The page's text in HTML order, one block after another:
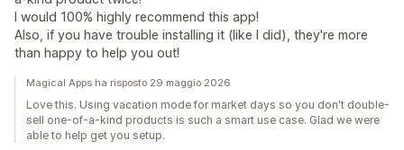
I would 100% highly recommend this app!
Also, if you have trouble installing it (like I did), they're more
than happy to help you out!
Magical Apps ha risposto 29 maggio 2026
Love this. Using vacation mode for market days so you don't double-
sell one-of-a-kind products is such a smart use case. Glad we were
able to help get you setup.